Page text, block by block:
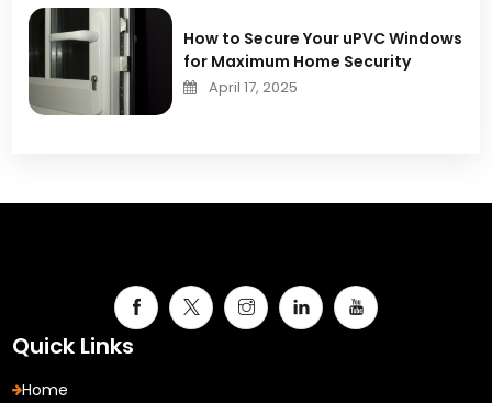
How to Secure Your uPVC Windows
for Maximum Home Security
April 17, 2025
Quick Links
Home